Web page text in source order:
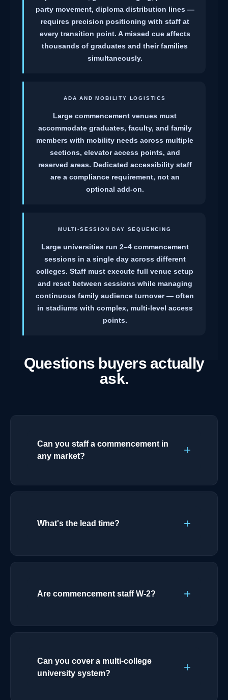
party movement, diploma distribution lines —
requires precision positioning with staff at
every transition point. A missed cue affects
thousands of graduates and their families
simultaneously.
ADA AND MOBILITY LOGISTICS
Large commencement venues must
accommodate graduates, faculty, and family
members with mobility needs across multiple
sections, elevator access points, and
reserved areas. Dedicated accessibility staff
are a compliance requirement, not an
optional add-on.
MULTI-SESSION DAY SEQUENCING
Large universities run 2–4 commencement
sessions in a single day across different
colleges. Staff must execute full venue setup
and reset between sessions while managing
continuous family audience turnover — often
in stadiums with complex, multi-level access
points.
Questions buyers actually
ask.
Can you staff a commencement in
any market?
What's the lead time?
Are commencement staff W-2?
Can you cover a multi-college
university system?